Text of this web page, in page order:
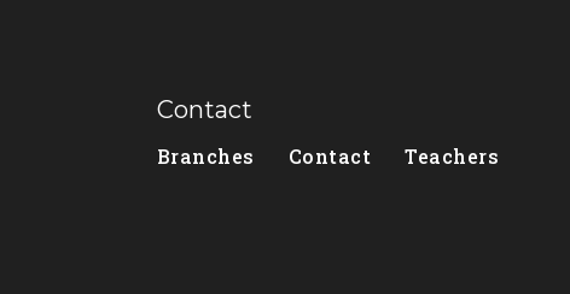
Contact
Branches Contact Teachers